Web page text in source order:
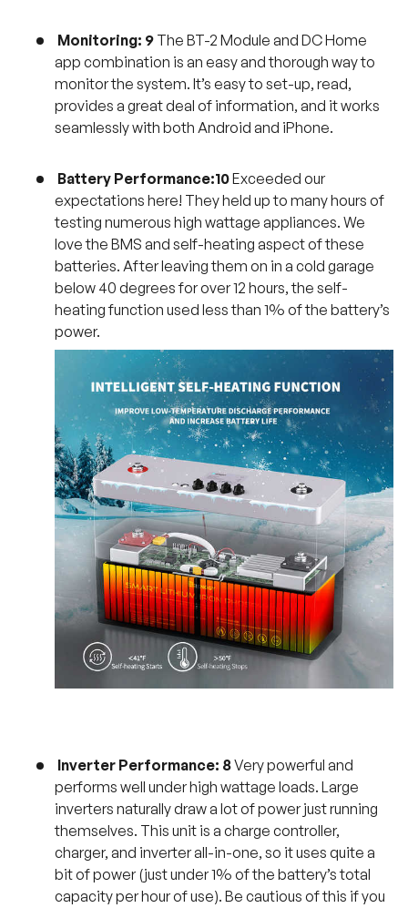
Monitoring: 9 The BT-2 Module and DC Home
app combination is an easy and thorough way to
monitor the system. It’s easy to set-up, read,
provides a great deal of information, and it works
seamlessly with both Android and iPhone.
Battery Performance:10Exceeded our
expectations here! They held up to many hours of
testing numerous high wattage appliances. We
love the BMS and self-heating aspect of these
batteries. After leaving them on in a cold garage
below 40 degrees for over 12 hours, the self-
heating function used less than 1% of the battery’s
power.
Inverter Performance: 8Very powerful and
performs well under high wattage loads. Large
inverters naturally draw a lot of power just running
themselves. This unit is a charge controller,
charger, and inverter all-in-one, so it uses quite a
bit of power (just under 1% of the battery’s total
capacity per hour of use). Be cautious of this if you